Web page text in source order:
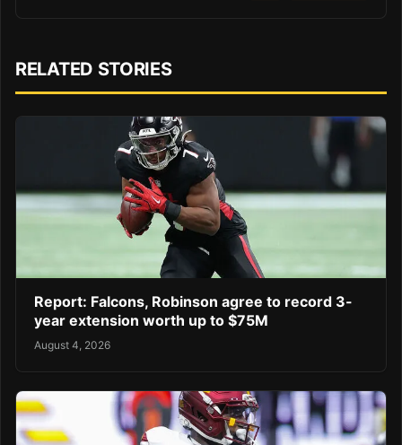
RELATED STORIES
Report: Falcons, Robinson agree to record 3-
year extension worth up to $75M
August 4, 2026